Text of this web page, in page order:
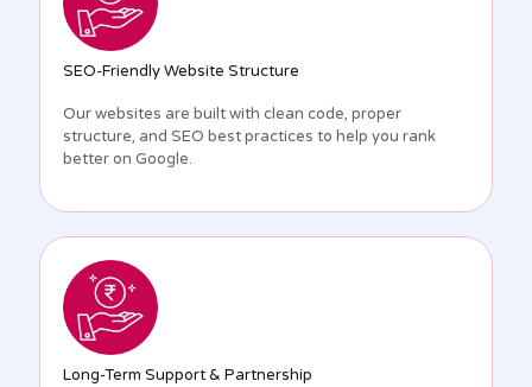
SEO-Friendly Website Structure
Our websites are built with clean code, proper
structure, and SEO best practices to help you rank
better on Google.
Long-Term Support & Partnership